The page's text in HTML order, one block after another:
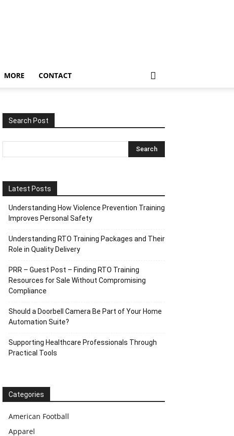
MORE CONTACT
Search Post
Latest Posts
Understanding How Violence Prevention Training
Improves Personal Safety
Understanding RTO Training Packages and Their
Role in Quality Delivery
PRR – Guest Post – Finding RTO Training
Resources for Sale Without Compromising
Compliance
Should a Doorbell Camera Be Part of Your Home
Automation Suite?
Supporting Healthcare Professionals Through
Practical Tools
Categories
American Football
Apparel